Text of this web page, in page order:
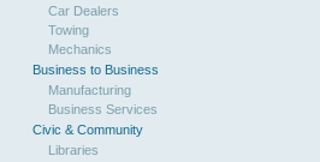
Car Dealers
Towing
Mechanics
Business to Business
Manufacturing
Business Services
Civic & Community
Libraries